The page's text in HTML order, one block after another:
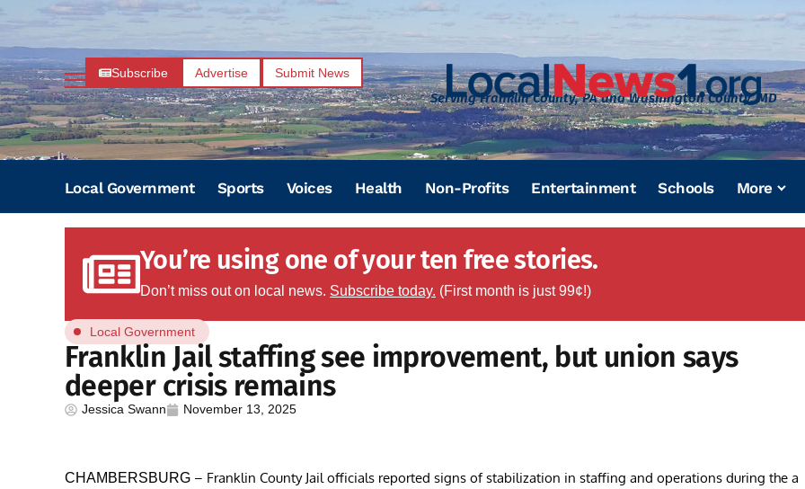
Subscribe Advertise Submit News
Serving Franklin County, PA and Washington County, MD
Local Government Sports Voices Health Non-Profits Entertainment Schools More
You’re using one of your ten free stories.
Don’t miss out on local news. Subscribe today. (First month is just 99¢!)
Local Government
Franklin Jail staffing see improvement, but union says
deeper crisis remains
Jessica Swann November 13, 2025
CHAMBERSBURG – Franklin County Jail officials reported signs of stabilization in staffing and operations during the a